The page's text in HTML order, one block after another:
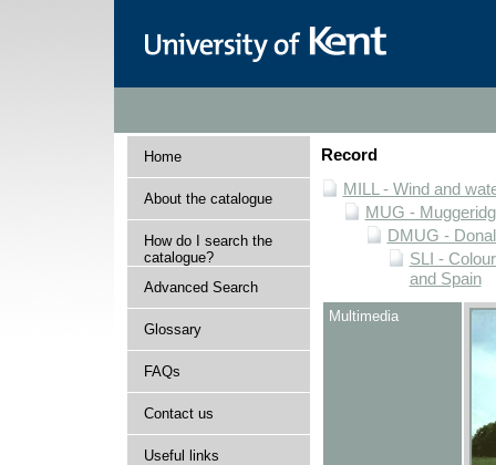
Home
About the catalogue
How do I search the
catalogue?
Advanced Search
Glossary
FAQs
Contact us
Useful links
Record
MILL - Wind and
MUG -
DMUG -
SLI -
and Spain
Multimedia